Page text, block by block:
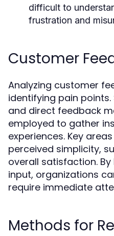
difficult to
frustration and
Customer
Analyzing customer
identifying pain points.
and direct feedback
employed to gather
experiences. Key
perceived simplicity,
overall satisfaction.
input, organizations
require immediate
Methods for